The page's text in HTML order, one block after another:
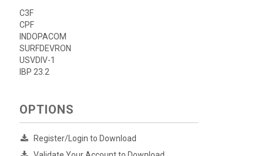
C3F
CPF
INDOPACOM
SURFDEVRON
USVDIV-1
IBP 23.2
OPTIONS
Register/Login to Download